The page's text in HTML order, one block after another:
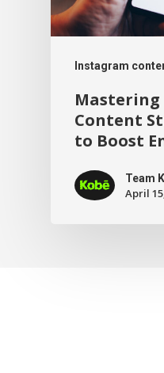
Instagram
Content
to Boost
Team
April